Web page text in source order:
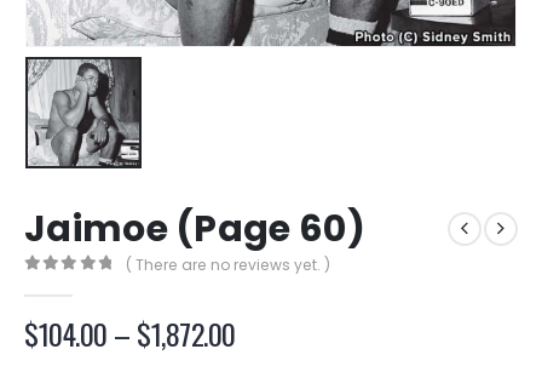
Jaimoe (Page 60)
( There are no reviews yet. )
$104.00–$1,872.00Price